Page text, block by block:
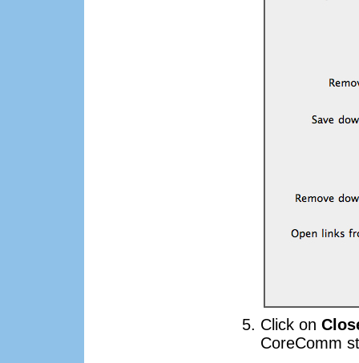
Click on
CoreComm